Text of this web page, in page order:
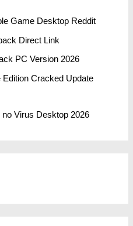
Game Desktop Reddit
Direct Link
PC Version 2026
Cracked Update
Virus Desktop 2026